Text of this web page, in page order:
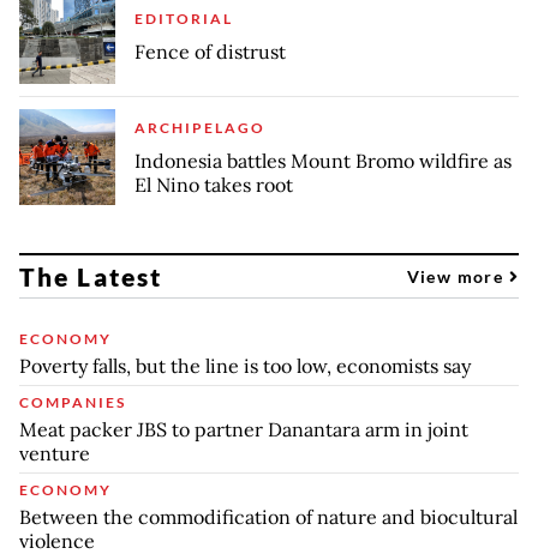
EDITORIAL
Fence of distrust
ARCHIPELAGO
Indonesia battles Mount Bromo wildfire as
El Nino takes root
The Latest View more
ECONOMY
Poverty falls, but the line is too low, economists say
COMPANIES
Meat packer JBS to partner Danantara arm in joint
venture
ECONOMY
Between the commodification of nature and biocultural
violence